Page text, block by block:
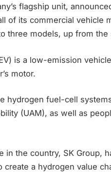
flagship unit,
of its commercial vehicle
three models, up from the
is a low-emission
motor.
hydrogen fuel-cell
(UAM), as well as
in the country, SK Group,
create a hydrogen value